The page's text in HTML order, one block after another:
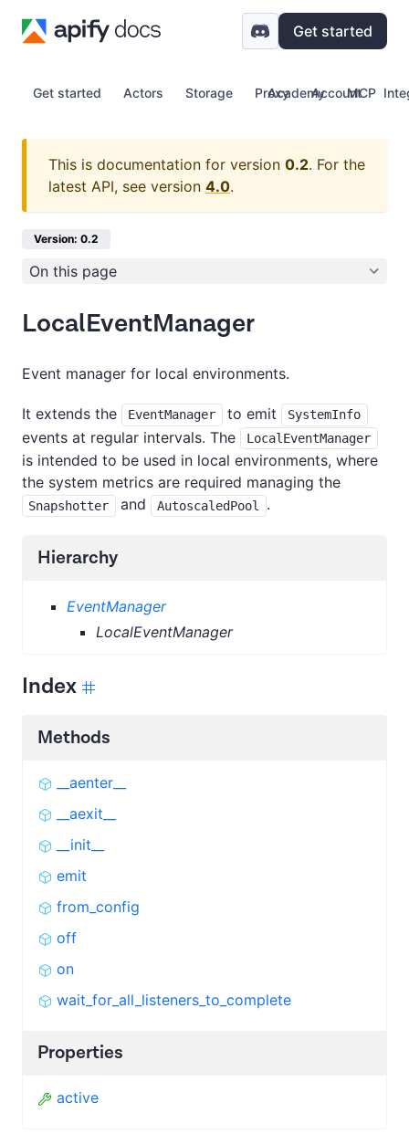
Get started
Get started Actors Storage Proxy Account
Academy MCP
This is documentation for version 0.2. For the
latest API, see version 4.0.
Version: 0.2
On this page
LocalEventManager
Event manager for local environments.
It extends the EventManager to emit SystemInfo
events at regular intervals. The LocalEventManager
is intended to be used in local environments, where
the system metrics are required managing the
Snapshotter and AutoscaledPool .
Hierarchy
EventManager
LocalEventManager
Index
Methods
__aenter__
__aexit__
__init__
emit
from_config
off
on
wait_for_all_listeners_to_complete
Properties
active